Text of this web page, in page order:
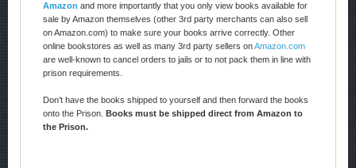
Amazon and more importantly that you only view books available for
sale by Amazon themselves (other 3rd party merchants can also sell
on Amazon.com) to make sure your books arrive correctly. Other
online bookstores as well as many 3rd party sellers onAmazon.com
are well-known to cancel orders to jails or to not pack them in line with
prison requirements.
Don’t have the books shipped to yourself and then forward the books
onto the Prison. Books must be shipped direct from Amazon to
the Prison.